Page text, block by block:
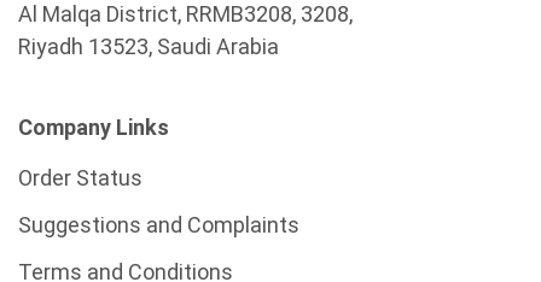
Al Malqa District, RRMB3208, 3208,
Riyadh 13523, Saudi Arabia
Company Links
Order Status
Suggestions and Complaints
Terms and Conditions